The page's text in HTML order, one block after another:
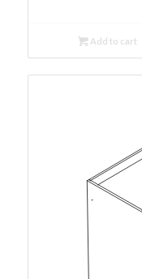
Add to cart